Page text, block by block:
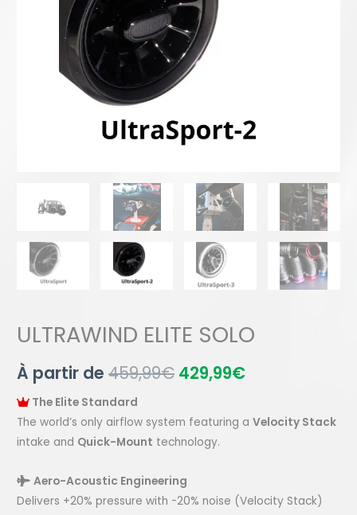
ULTRAWIND ELITE SOLO
À partir de459,99€ 429,99€
The Elite Standard
The world’s only airflow system featuring aVelocity Stack
intake and Quick-Mount technology.
Aero-Acoustic Engineering
Delivers +20% pressure with -20% noise (Velocity Stack)